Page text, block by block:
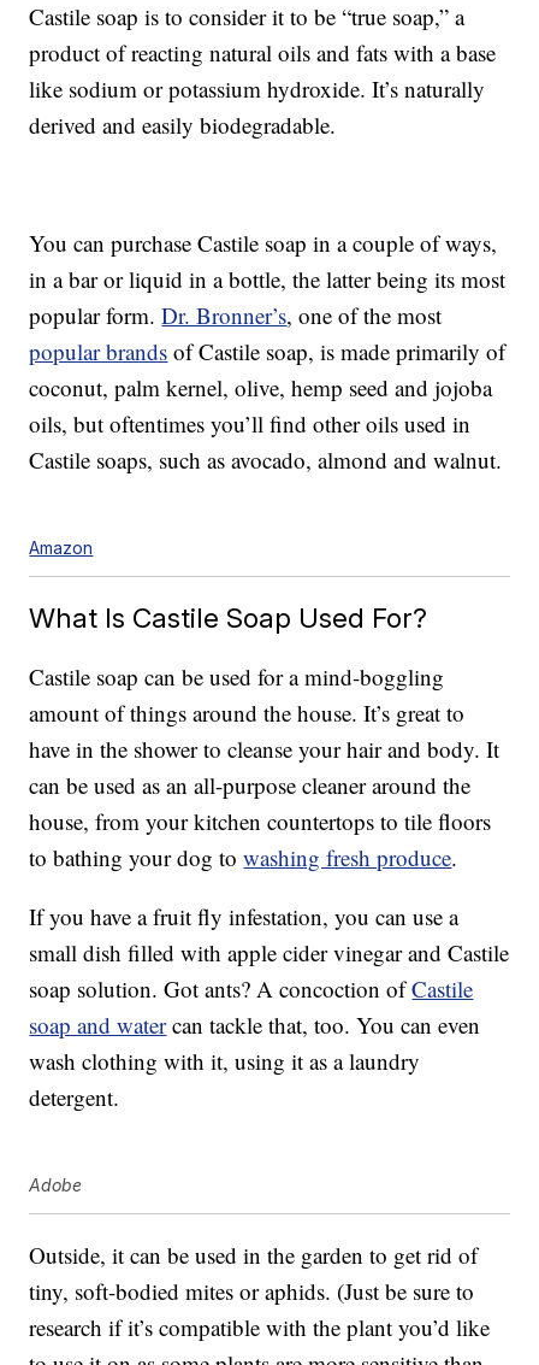
Castile soap is to consider it to be “true soap,” a
product of reacting natural oils and fats with a base
like sodium or potassium hydroxide. It’s naturally
derived and easily biodegradable.
You can purchase Castile soap in a couple of ways,
in a bar or liquid in a bottle, the latter being its most
popular form.Dr. Bronner’s, one of the most
popular brands of Castile soap, is made primarily of
coconut, palm kernel, olive, hemp seed and jojoba
oils, but oftentimes you’ll find other oils used in
Castile soaps, such as avocado, almond and walnut.
Amazon
What Is Castile Soap Used For?
Castile soap can be used for a mind-boggling
amount of things around the house. It’s great to
have in the shower to cleanse your hair and body. It
can be used as an all-purpose cleaner around the
house, from your kitchen countertops to tile floors
to bathing your dog towashing fresh produce.
If you have a fruit fly infestation, you can use a
small dish filled with apple cider vinegar and Castile
soap solution. Got ants? A concoction ofCastile
soap and watercan tackle that, too. You can even
wash clothing with it, using it as a laundry
detergent.
Adobe
Outside, it can be used in the garden to get rid of
tiny, soft-bodied mites or aphids. (Just be sure to
research if it’s compatible with the plant you’d like